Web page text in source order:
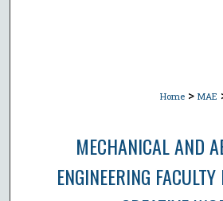
Home > MAE
MECHANICAL AND
ENGINEERING